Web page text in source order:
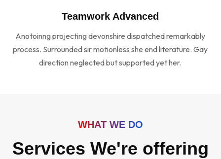
Teamwork Advanced
Anotoinng projecting devonshire dispatched remarkably
process. Surrounded sir motionless she end literature. Gay
direction neglected but supported yet her.
WHAT WE DO
Services We're offering